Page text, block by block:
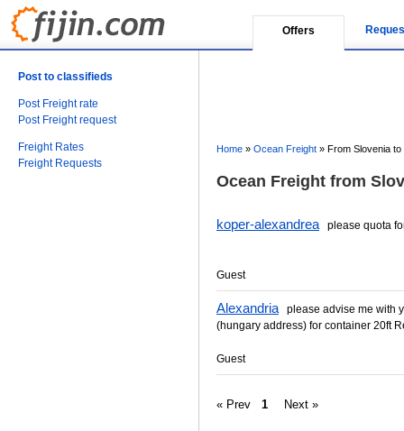
Offers
Post to classifieds
Post Freight rate
Post Freight request
Freight Rates
Freight Requests
Home » Ocean Freight » From Slovenia to
Ocean Freight from
koper-alexandreaplease quota
Guest
Alexandriaplease advise me with
(hungary address) for container 20ft
Guest
« Prev 1 Next »